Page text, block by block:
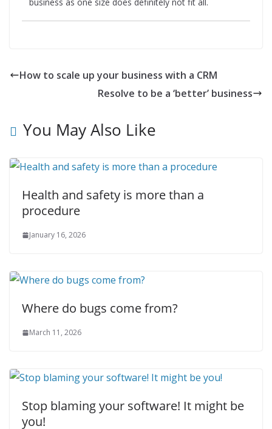
How to scale up your business with a CRM
Resolve to be a ‘better’ business
You May Also Like
Health and safety is more than a
procedure
January 16, 2026
Where do bugs come from?
March 11, 2026
Stop blaming your software! It might be
you!